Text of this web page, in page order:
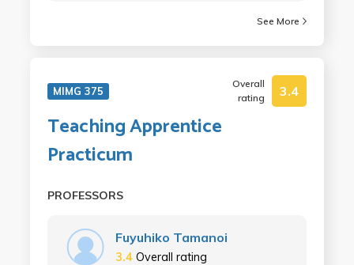
See More
MIMG 375
Overall
rating
3.4
Teaching Apprentice
Practicum
PROFESSORS
Fuyuhiko Tamanoi
3.4 Overall rating